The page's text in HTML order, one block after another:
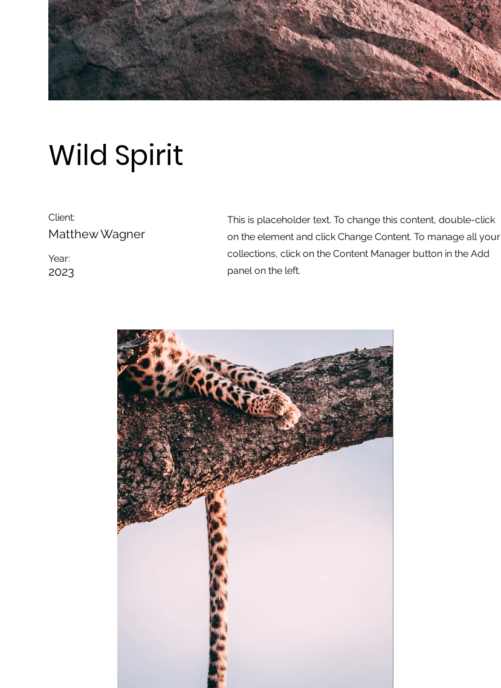
Wild Spirit
Client:
Matthew Wagner
Year:
2023
This is placeholder text. To change this content, double-click
on the element and click Change Content. To manage all your
collections, click on the Content Manager button in the Add
panel on the left.